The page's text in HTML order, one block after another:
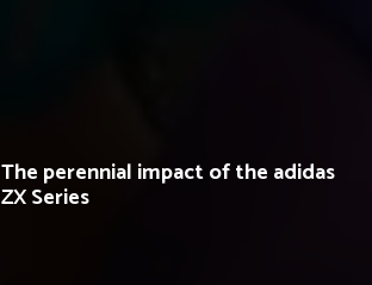
The perennial impact of the adidas
ZX Series